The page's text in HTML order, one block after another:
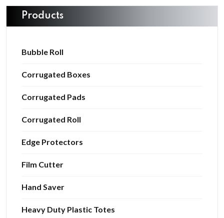
Products
Bubble Roll
Corrugated Boxes
Corrugated Pads
Corrugated Roll
Edge Protectors
Film Cutter
Hand Saver
Heavy Duty Plastic Totes